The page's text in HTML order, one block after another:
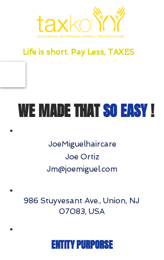
Life is short. Pay Less, TAXES
WE MADE THATSO EASY!
JoeMiguelhaircare
Joe Ortiz
Jm@joemiguel.com
986 Stuyvesant Ave., Union, NJ
07083, USA
ENTITY PURPORSE